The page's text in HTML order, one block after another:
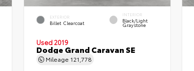
EXTERIOR
Billet Clearcoat
INTERIOR
Black/Light
Graystone
Used 2019
Dodge Grand Caravan SE
Mileage 121,778